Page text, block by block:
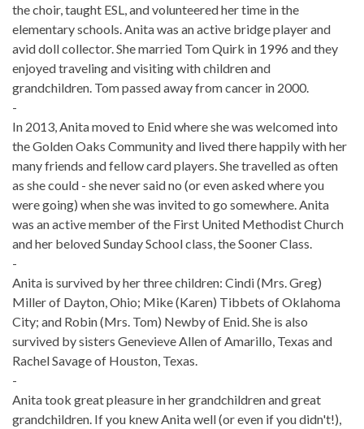
the choir, taught ESL, and volunteered her time in the
elementary schools. Anita was an active bridge player and
avid doll collector. She married Tom Quirk in 1996 and they
enjoyed traveling and visiting with children and
grandchildren. Tom passed away from cancer in 2000.
-
In 2013, Anita moved to Enid where she was welcomed into
the Golden Oaks Community and lived there happily with her
many friends and fellow card players. She travelled as often
as she could - she never said no (or even asked where you
were going) when she was invited to go somewhere. Anita
was an active member of the First United Methodist Church
and her beloved Sunday School class, the Sooner Class.
-
Anita is survived by her three children: Cindi (Mrs. Greg)
Miller of Dayton, Ohio; Mike (Karen) Tibbets of Oklahoma
City; and Robin (Mrs. Tom) Newby of Enid. She is also
survived by sisters Genevieve Allen of Amarillo, Texas and
Rachel Savage of Houston, Texas.
-
Anita took great pleasure in her grandchildren and great
grandchildren. If you knew Anita well (or even if you didn't!),